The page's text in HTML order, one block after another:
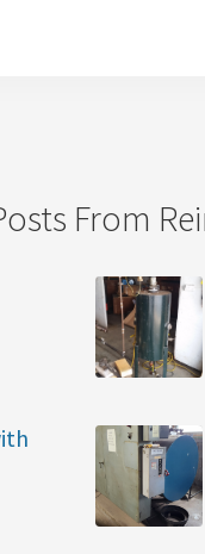
From